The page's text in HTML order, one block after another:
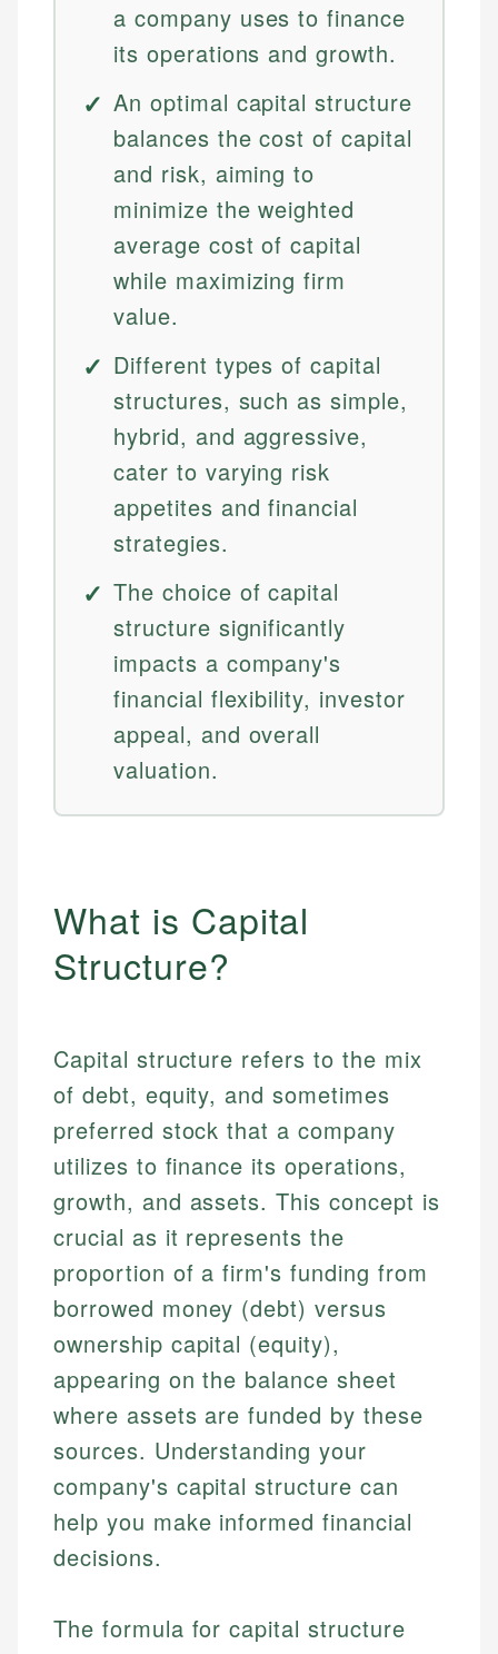
a company uses to finance
its operations and growth.
An optimal capital structure
balances the cost of capital
and risk, aiming to
minimize the weighted
average cost of capital
while maximizing firm
value.
Different types of capital
structures, such as simple,
hybrid, and aggressive,
cater to varying risk
appetites and financial
strategies.
The choice of capital
structure significantly
impacts a company's
financial flexibility, investor
appeal, and overall
valuation.
What is Capital
Structure?
Capital structure refers to the mix
of debt, equity, and sometimes
preferred stock that a company
utilizes to finance its operations,
growth, and assets. This concept is
crucial as it represents the
proportion of a firm's funding from
borrowed money (debt) versus
ownership capital (equity),
appearing on the balance sheet
where assets are funded by these
sources. Understanding your
company's capital structure can
help you make informed financial
decisions.
The formula for capital structure